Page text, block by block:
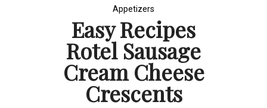
Appetizers
Easy Recipes
Rotel Sausage
Cream Cheese
Crescents